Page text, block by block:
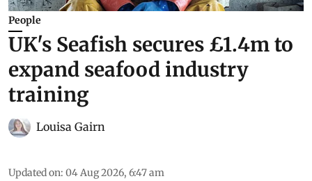
People
UK's Seafish secures £1.4m to
expand seafood industry
training
Louisa Gairn
Updated on: 04 Aug 2026, 6:47 am